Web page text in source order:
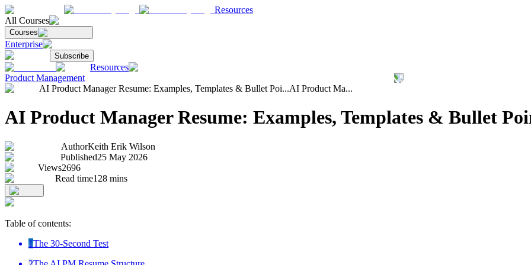
Resources
All Courses
Courses
Enterprise
Subscribe
Resources
Product Management
AI Product Manager Resume: Examples, Templates & Bullet Poi...AI Product Ma...
AI Product Manager Resume: Examples, Templates & Bullet
AuthorKeith Erik Wilson
Published25 May 2026
Views2696
Read time128 mins
Table of contents:
1The 30-Second Test